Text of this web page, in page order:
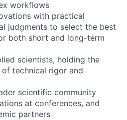
workflows
with practical
judgments to select the best
both short and long-term
scientists, holding the
technical rigor and
scientific community
at conferences, and
partners